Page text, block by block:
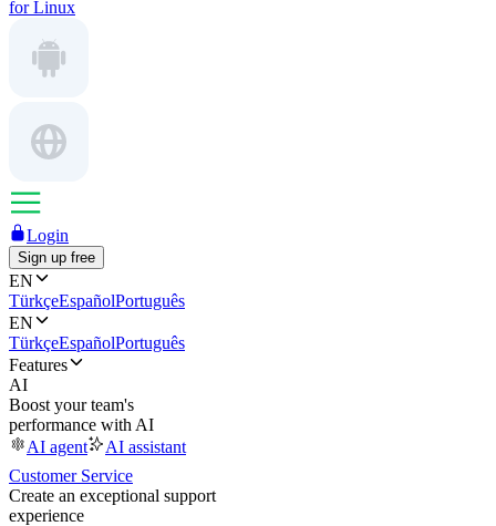
for Linux
Login
Sign up free
EN
TürkçeEspañolPortuguês
EN
TürkçeEspañolPortuguês
Features
AI
Boost your team's
performance with AI
AI agent
AI assistant
Customer Service
Create an exceptional support
experience